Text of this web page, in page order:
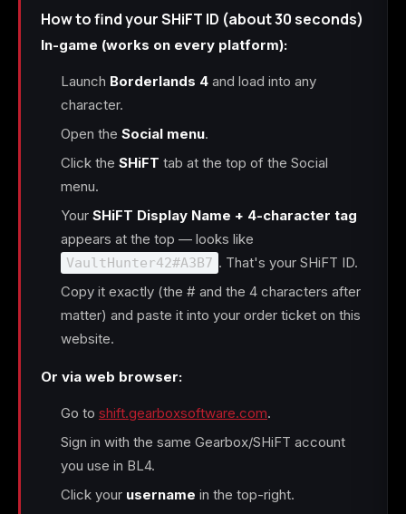
How to find your SHiFT ID (about 30 seconds)
In-game (works on every platform):
Launch Borderlands 4 and load into any
character.
Open the Social menu.
Click the SHiFT tab at the top of the Social
menu.
Your SHiFT Display Name + 4-character tag
appears at the top — looks like
VaultHunter42#A3B7 . That's your SHiFT ID.
Copy it exactly (the # and the 4 characters after
matter) and paste it into your order ticket on this
website.
Or via web browser:
Go to shift.gearboxsoftware.com.
Sign in with the same Gearbox/SHiFT account
you use in BL4.
Click your username in the top-right.